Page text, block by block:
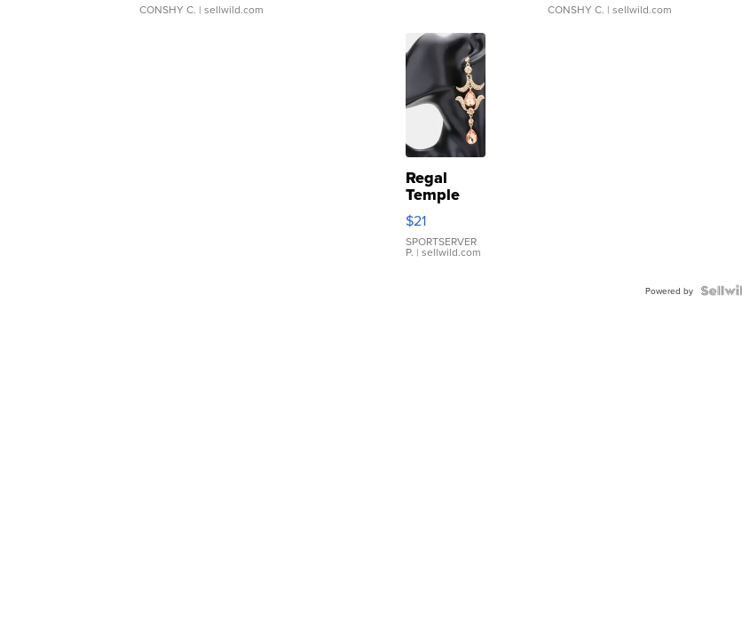
CONSHY C. | sellwild.com CONSHY C. | sellwild.com
Regal
Temple
Droplet
Earrings
$21
SPORTSERVER
P. | sellwild.com
Powered by